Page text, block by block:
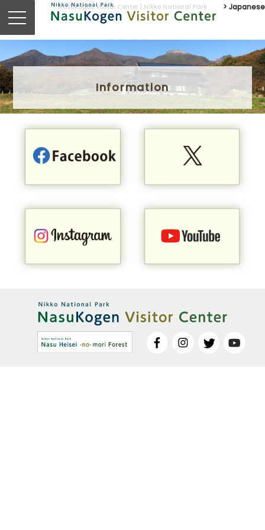
> Japanese
NasuKogen Visitor Center | Nikko National Park
Information